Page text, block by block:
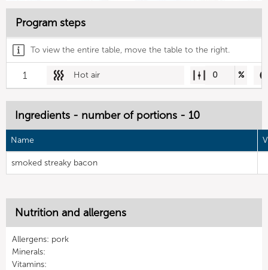
Program steps
To view the entire table, move the table to the right.
1 Hot air 0 %
Ingredients - number of portions - 10
Name
smoked streaky bacon
Nutrition and allergens
Allergens: pork
Minerals:
Vitamins: